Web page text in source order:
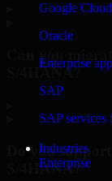
Google
Oracle
Enterprise
SAP
SAP services
Industries
Enterprise
Can you
S/4HANA?
Do you
S/4HANA?